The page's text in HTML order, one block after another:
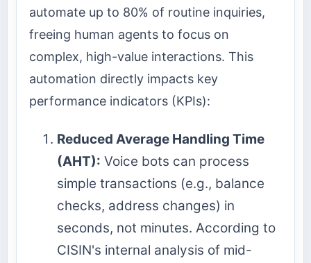
automate up to 80% of routine inquiries,
freeing human agents to focus on
complex, high-value interactions. This
automation directly impacts key
performance indicators (KPIs):
Reduced Average Handling Time
(AHT): Voice bots can process
simple transactions (e.g., balance
checks, address changes) in
seconds, not minutes. According to
CISIN's internal analysis of mid-